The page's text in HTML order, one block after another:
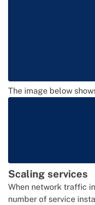
The image below
Scaling services
When network traffic
number of service